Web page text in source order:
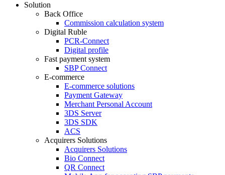
Solution
Back Office
Commission calculation system
Digital Ruble
PCR-Connect
Digital profile
Fast payment system
SBP Connect
E-commerce
E-commerce solutions
Payment Gateway
Merchant Personal Account
3DS Server
3DS SDK
ACS
Acquirers Solutions
Acquirers Solutions
Bio Connect
QR Connect